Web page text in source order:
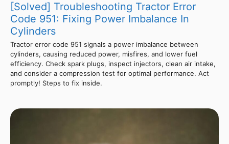
[Solved] Troubleshooting Tractor Error
Code 951: Fixing Power Imbalance In
Cylinders
Tractor error code 951 signals a power imbalance between
cylinders, causing reduced power, misfires, and lower fuel
efficiency. Check spark plugs, inspect injectors, clean air intake,
and consider a compression test for optimal performance. Act
promptly! Steps to fix inside.